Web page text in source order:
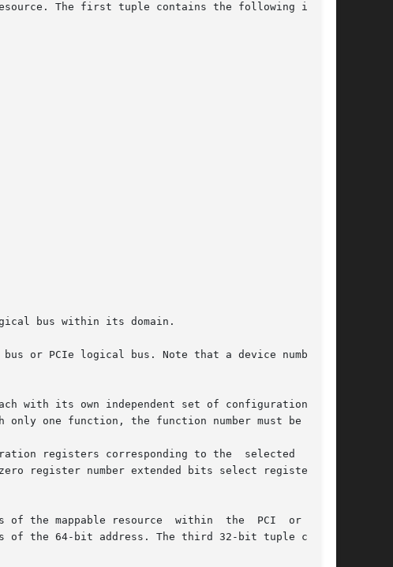
The first tuple contains the following infor-
bus within its domain.
or PCIe logical bus. Note that a device number is
with its own independent set of configuration reg-
one function, the function number must be 0.
registers corresponding to the  selected  func-
register number extended bits select registers in
the mappable resource  within  the  PCI  or  PCIe
the 64-bit address. The third 32-bit tuple corre-